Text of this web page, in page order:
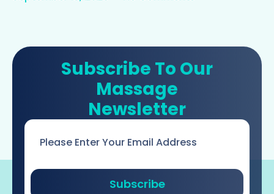
Subscribe To Our
Massage
Newsletter
Subscribe